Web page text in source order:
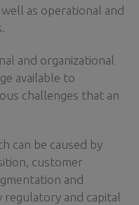
as operational and
and organizational
available to
challenges that an
can be caused by
customer
and
and capital